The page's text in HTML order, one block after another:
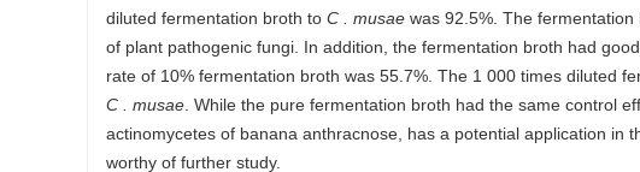
diluted fermentation broth to C . musae was 92.5%. The
of plant pathogenic fungi. In addition, the fermentation broth had
rate of 10% fermentation broth was 55.7%. The 1 000 times diluted
C . musae . While the pure fermentation broth had the same control
actinomycetes of banana anthracnose, has a potential application in
worthy of further study.